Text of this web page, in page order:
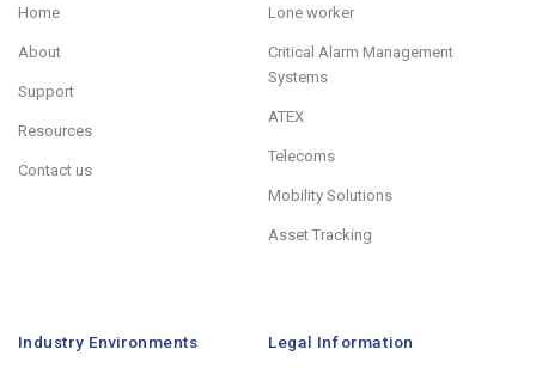
Home
About
Support
Resources
Contact us
Lone worker
Critical Alarm Management
Systems
ATEX
Telecoms
Mobility Solutions
Asset Tracking
Industry Environments Legal Information